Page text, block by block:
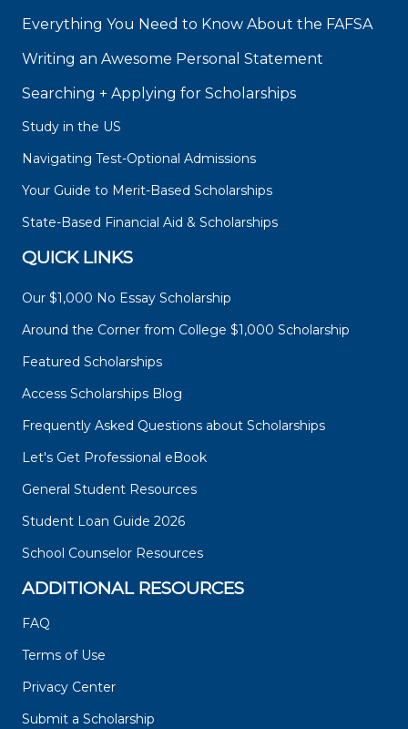
Everything You Need to Know About the FAFSA
Writing an Awesome Personal Statement
Searching + Applying for Scholarships
Study in the US
Navigating Test-Optional Admissions
Your Guide to Merit-Based Scholarships
State-Based Financial Aid & Scholarships
QUICK LINKS
Our $1,000 No Essay Scholarship
Around the Corner from College $1,000 Scholarship
Featured Scholarships
Access Scholarships Blog
Frequently Asked Questions about Scholarships
Let's Get Professional eBook
General Student Resources
Student Loan Guide 2026
School Counselor Resources
ADDITIONAL RESOURCES
FAQ
Terms of Use
Privacy Center
Submit a Scholarship